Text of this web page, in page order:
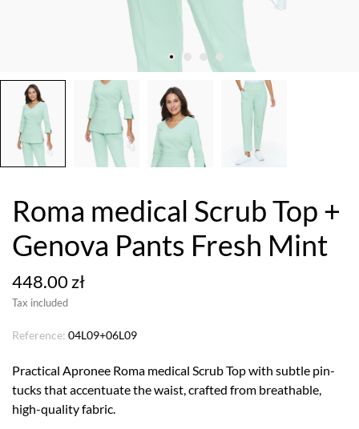
Roma medical Scrub Top +
Genova Pants Fresh Mint
448.00 zł
Tax included
Reference: 04L09+06L09
Practical Apronee Roma medical Scrub Top with subtle pin-
tucks that accentuate the waist, crafted from breathable,
high-quality fabric.